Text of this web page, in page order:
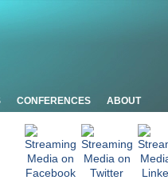
CONFERENCES ABOUT